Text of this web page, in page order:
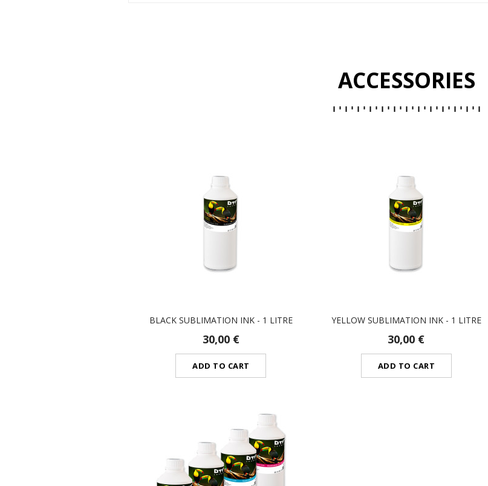
ACCESSORIES
BLACK SUBLIMATION INK - 1 LITRE
30,00 €
ADD TO CART
YELLOW SUBLIMATION INK - 1 LITRE
30,00 €
ADD TO CART